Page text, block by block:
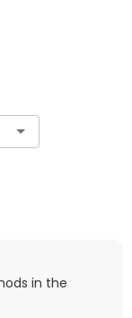
in the